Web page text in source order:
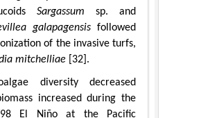
Sargassum sp. and
galapagensis followed
of the invasive turfs,
mitchelliae [32].
diversity decreased
increased during the
98 El Niño at the Pacific